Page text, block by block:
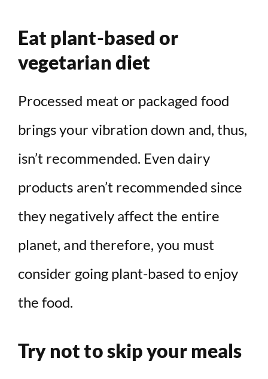
Eat plant-based or
vegetarian diet
Processed meat or packaged food
brings your vibration down and, thus,
isn’t recommended. Even dairy
products aren’t recommended since
they negatively affect the entire
planet, and therefore, you must
consider going plant-based to enjoy
the food.
Try not to skip your meals